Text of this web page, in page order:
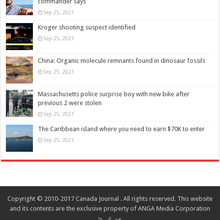
Sep 25, 2021
Kroger shooting suspect identified
Sep 25, 2021
China: Organic molecule remnants found in dinosaur fossils
Sep 25, 2021
Massachusetts police surprise boy with new bike after
previous 2 were stolen
Sep 25, 2021
The Caribbean island where you need to earn $70K to enter
Sep 25, 2021
Copyright © 2010-2017 Canada Journal . All rights reserved. This website
and its contents are the exclusive property of ANGA Media Corporation